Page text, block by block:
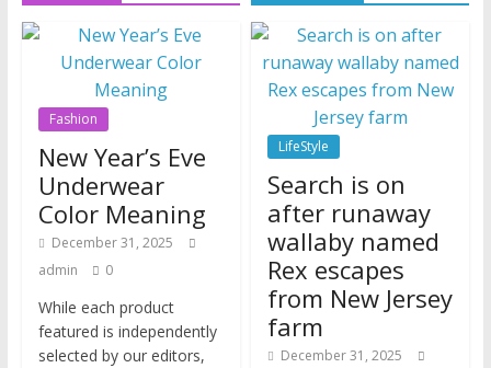
Fashion
New Year’s Eve
Underwear
Color Meaning
December 31, 2025
admin
0
While each product
featured is independently
selected by our editors,
LifeStyle
Search is on
after runaway
wallaby named
Rex escapes
from New Jersey
farm
December 31, 2025